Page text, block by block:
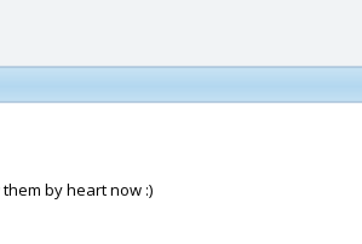
by heart now :)